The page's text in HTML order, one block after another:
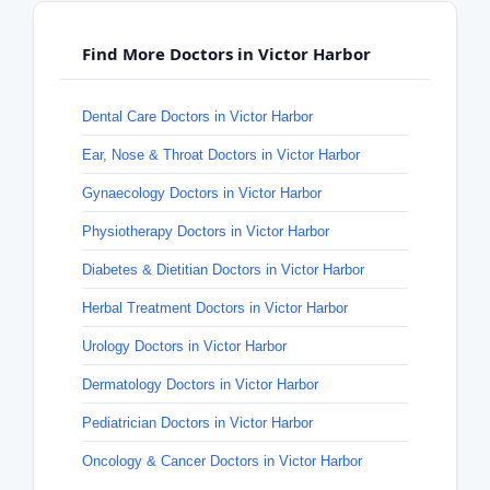
Find More Doctors in Victor Harbor
Dental Care Doctors in Victor Harbor
Ear, Nose & Throat Doctors in Victor Harbor
Gynaecology Doctors in Victor Harbor
Physiotherapy Doctors in Victor Harbor
Diabetes & Dietitian Doctors in Victor Harbor
Herbal Treatment Doctors in Victor Harbor
Urology Doctors in Victor Harbor
Dermatology Doctors in Victor Harbor
Pediatrician Doctors in Victor Harbor
Oncology & Cancer Doctors in Victor Harbor